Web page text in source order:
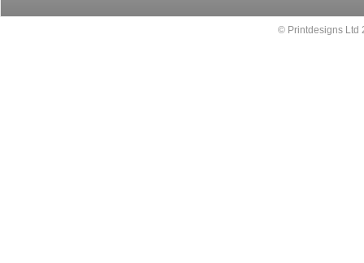
© Printdesigns Ltd